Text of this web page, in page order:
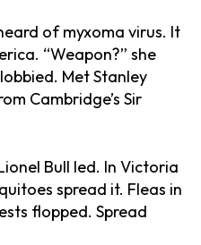
of myxoma virus. It
“Weapon?” she
Met Stanley
Cambridge’s Sir
Bull led. In Victoria
spread it. Fleas in
flopped. Spread